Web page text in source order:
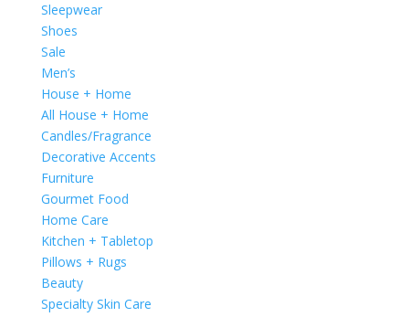
Sleepwear
Shoes
Sale
Men’s
House + Home
All House + Home
Candles/Fragrance
Decorative Accents
Furniture
Gourmet Food
Home Care
Kitchen + Tabletop
Pillows + Rugs
Beauty
Specialty Skin Care